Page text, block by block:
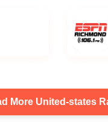
More United-states